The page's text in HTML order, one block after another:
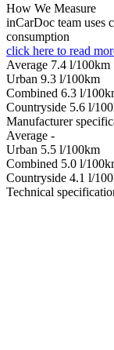
How We Measure
inCarDoc team uses
consumption
click here to read
Average 7.4 l/100km
Urban 9.3 l/100km
Combined 6.3 l/
Сountryside 5.6 l/
Manufacturer
Average -
Urban 5.5 l/100km
Combined 5.0 l/
Сountryside 4.1 l/
Technical